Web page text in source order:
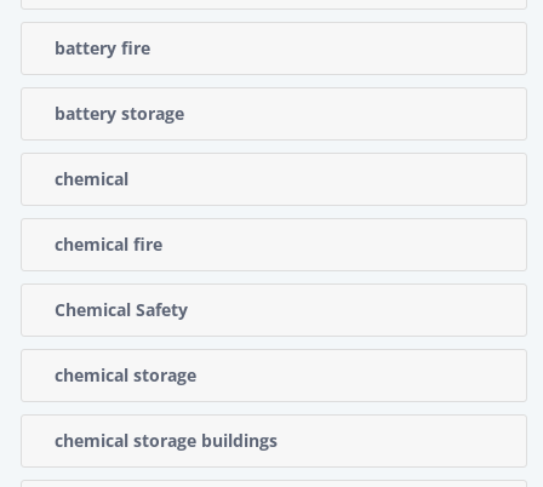
battery fire
battery storage
chemical
chemical fire
Chemical Safety
chemical storage
chemical storage buildings